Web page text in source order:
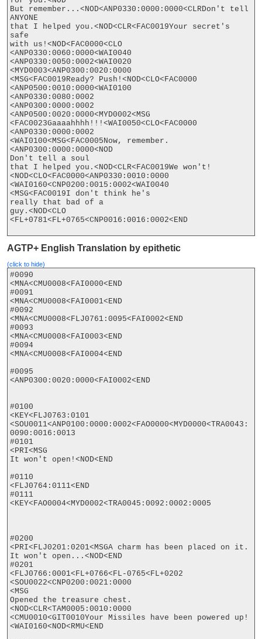
But remember...<NOD<ANP0330:0000:0000<CLRDon't tell
ANYONE
that I helped you.<NOD<CLR<FAC0019Your secret's
safe
with us!<NOD<FAC0000<CLO
<ANP0330:0060:0000<WAI0040
<ANP0330:0050:0002<WAI0020
<MYD0003<ANP0300:0020:0000
<MSG<FAC0019Ready? Push!<NOD<CLO<FAC0000
<ANP0500:0010:0000<WAI0100
<ANP0330:0080:0002
<ANP0300:0000:0002
<ANP0500:0020:0000<MYD0002<MSG
<FAC0023Gaaaahhhh!!!<WAI0050<CLO<FAC0000
<ANP0330:0000:0002
<WAI0100<MSG<FAC0005Now, remember.
<ANP0300:0000:0000<NOD
Don't tell a soul
that I helped you.<NOD<CLR<FAC0019We won't!
<NOD<CLO<FAC0000<ANP0330:0010:0000
<WAI0160<CNP0200:0015:0002<WAI0040
<MSG<FAC0019I don't think he's
really that bad of a
guy.<NOD<CLO
<FL+0781<FL+0765<CNP0016:0016:0002<END
AGTP+ English Translation by epithetic
(click to hide)
#0090
<MNA<CMU0008<FAI0000<END
#0091
<MNA<CMU0008<FAI0001<END
#0092
<MNA<CMU0008<FLJ0761:0095<FAI0002<END
#0093
<MNA<CMU0008<FAI0003<END
#0094
<MNA<CMU0008<FAI0004<END
#0095
<ANP0300:0020:0000<FAI0002<END
#0100
<KEY<FLJ0763:0101
<SOU0011<ANP0100:0000:0002<FAO0000<MYD0000<TRA0043:
0090:0016:0013
#0101
<PRI<MSG
It won't open!<NOD<END
#0110
<FLJ0764:0111<END
#0111
<KEY<FAO0004<MYD0002<TRA0045:0092:0002:0005
#0200
<PRI<FLJ0201:0201<MSGA charm has been placed on it.
It won't open...<NOD<END
#0201
<FLJ0766:0001<FL+0766<FL-0765<FL+0202
<SOU0022<CNP0200:0021:0000
<MSG
Opened the treasure chest.
<NOD<CLR<TAM0005:0010:0000
<CMU0010<GIT0010Your Missiles have been powered up!
<WAI0160<NOD<RMU<END